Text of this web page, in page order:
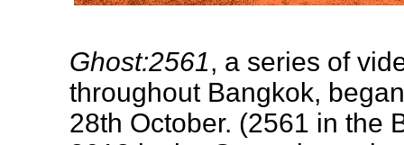
Ghost:2561, a series of
throughout Bangkok,
28th October. (2561 in the